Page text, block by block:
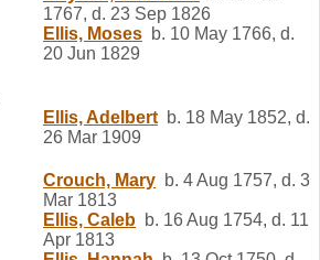
1767, d. 23 Sep 1826
Ellis, Moses b. 10 May 1766, d.
20 Jun 1829
Ellis, Adelbert b. 18 May 1852, d.
26 Mar 1909
Crouch, Mary b. 4 Aug 1757, d. 3
Mar 1813
Ellis, Caleb b. 16 Aug 1754, d. 11
Apr 1813